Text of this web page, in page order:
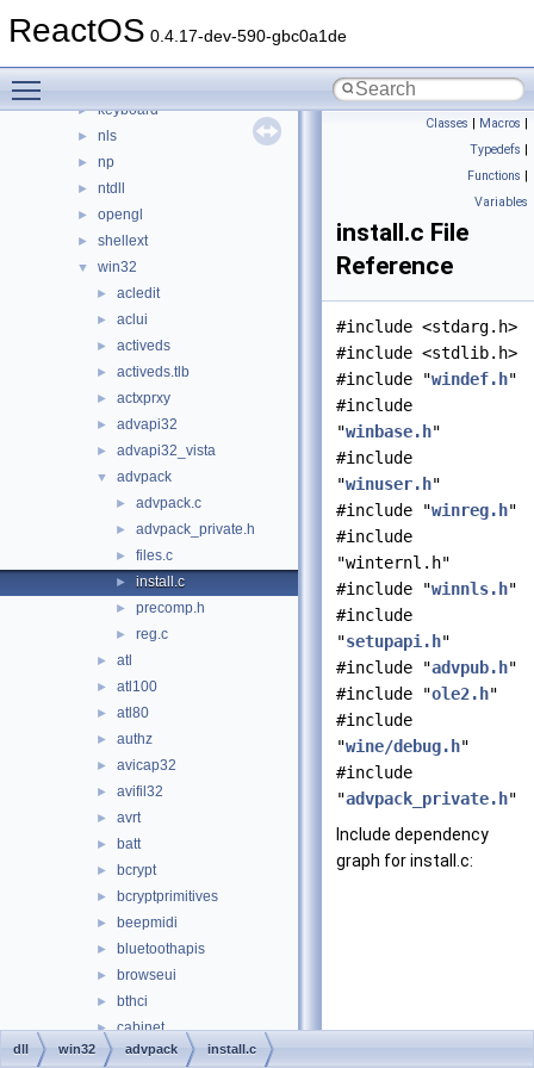
ReactOS 0.4.17-dev-590-gbc0a1de
► appcompat
► keyboard
► nls
► np
► ntdll
► opengl
► shellext
▼ win32
► acledit
► aclui
► activeds
► activeds.tlb
► actxprxy
► advapi32
► advapi32_vista
▼ advpack
► advpack.c
► advpack_private.h
► files.c
► install.c
► precomp.h
► reg.c
► atl
► atl100
► atl80
► authz
► avicap32
► avifil32
► avrt
► batt
► bcrypt
► bcryptprimitives
► beepmidi
► bluetoothapis
► browseui
► bthci
► cabinet
► cards
Classes | Macros |
Typedefs |
Functions |
Variables
install.c File
Reference
#include <stdarg.h>
#include <stdlib.h>
#include "windef.h"
#include
"winbase.h"
#include
"winuser.h"
#include "winreg.h"
#include
"winternl.h"
#include "winnls.h"
#include
"setupapi.h"
#include "advpub.h"
#include "ole2.h"
#include
"wine/debug.h"
#include
"advpack_private.h"
Include dependency
graph for install.c:
dll win32 advpack install.c